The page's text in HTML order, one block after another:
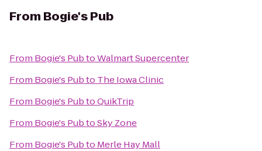
From Bogie's Pub
From Bogie's PubtoWalmart Supercenter
From Bogie's Pubto The Iowa Clinic
From Bogie's PubtoQuikTrip
From Bogie's PubtoSky Zone
From Bogie's Pubto Merle Hay Mall